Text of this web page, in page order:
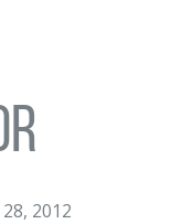
2012